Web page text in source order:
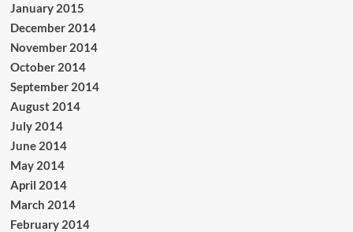
January 2015
December 2014
November 2014
October 2014
September 2014
August 2014
July 2014
June 2014
May 2014
April 2014
March 2014
February 2014